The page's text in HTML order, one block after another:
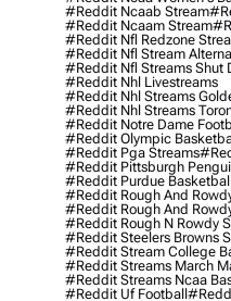
#reddit Ncaab Stream
#reddit Ncaam Stream
#reddit Nfl Redzone
#reddit Nfl Stream
#reddit Nfl Streams Shut
#reddit Nhl Livestreams
#reddit Nhl Streams
#reddit Nhl Streams
#reddit Notre Dame
#reddit Olympic
#reddit Pga Streams
#reddit Pittsburgh
#reddit Purdue
#reddit Rough And
#reddit Rough And
#reddit Rough N Rowdy
#reddit Steelers Browns
#reddit Stream College
#reddit Streams March
#reddit Streams Ncaa
#reddit Uf Football